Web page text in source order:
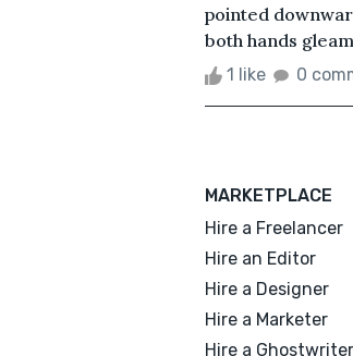
pointed
both hands
1 like 0
MARKETPLACE
Hire a Freelancer
Hire an Editor
Hire a Designer
Hire a Marketer
Hire a Ghostwriter